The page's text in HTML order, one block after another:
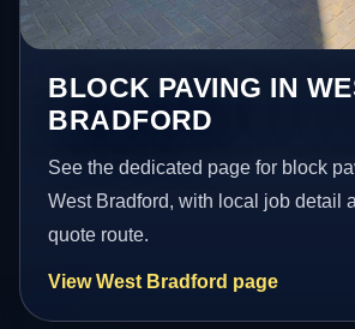
BLOCK PAVING IN
BRADFORD
See the dedicated page for block
West Bradford, with local job detail
quote route.
View West Bradford page